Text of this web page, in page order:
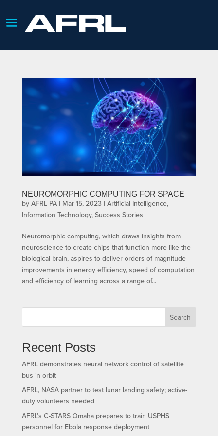
NEUROMORPHIC COMPUTING FOR SPACE
by AFRL PA| Mar 15, 2023 | Artificial Intelligence,
Information Technology, Success Stories
Neuromorphic computing, which draws insights from
neuroscience to create chips that function more like the
biological brain, aspires to deliver orders of magnitude
improvements in energy efficiency, speed of computation
and efficiency of learning across a range of...
Search
Recent Posts
AFRL demonstrates neural network control of satellite
bus in orbit
AFRL, NASA partner to test lunar landing safety; active-
duty volunteers needed
AFRL’s C-STARS Omaha prepares to train USPHS
personnel for Ebola response deployment